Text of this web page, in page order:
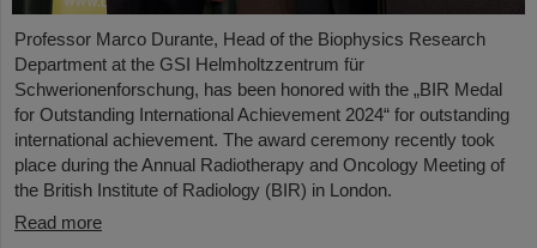
Professor Marco Durante, Head of the Biophysics Research
Department at the GSI Helmholtzzentrum für
Schwerionenforschung, has been honored with the „BIR Medal
for Outstanding International Achievement 2024“ for outstanding
international achievement. The award ceremony recently took
place during the Annual Radiotherapy and Oncology Meeting of
the British Institute of Radiology (BIR) in London.
Read more